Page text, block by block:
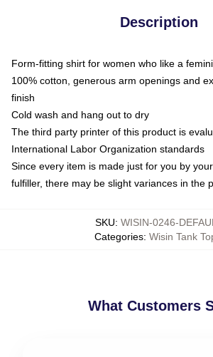
Description
Form-fitting shirt for women who like a
100% cotton, generous arm openings and
finish
Cold wash and hang out to dry
The third party printer of this product is
International Labor Organization standards
Since every item is made just for you by
fulfiller, there may be slight variances in the
SKU: WISIN-0246-
Categories: Wisin Tank
What Customers